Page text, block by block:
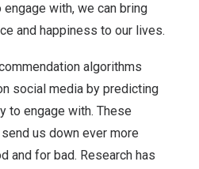
with, we can bring
and happiness to our lives.
algorithms
social media by predicting
to engage with. These
us down ever more
and for bad. Research has